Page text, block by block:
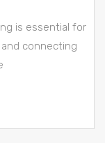
is essential for
connecting